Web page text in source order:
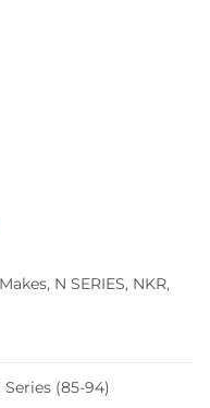
, N SERIES, NKR,
(85-94)